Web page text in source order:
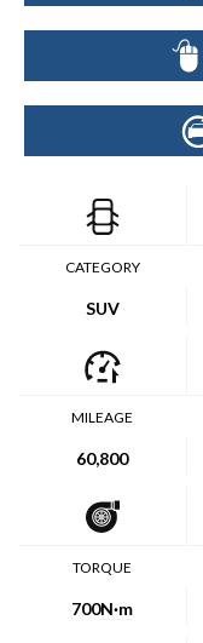
CATEGORY
SUV
MILEAGE
60,800
TORQUE
700N·m